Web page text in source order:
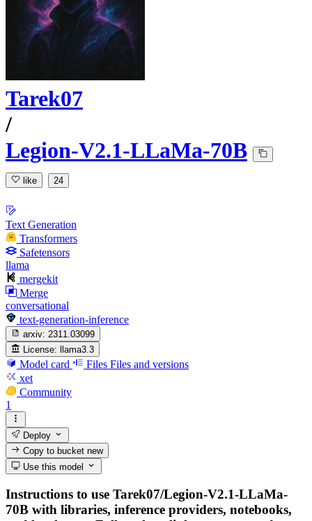
Tarek07
/
Legion-V2.1-LLaMa-70B
like 24
Text Generation
Transformers
Safetensors
llama
mergekit
Merge
conversational
text-generation-inference
arxiv: 2311.03099
License:
llama3.3
Model card Files Files and versions
xet
Community
1
Deploy
Copy to bucketnew
Use this model
Instructions to use Tarek07/Legion-V2.1-LLaMa-
70B with libraries, inference providers, notebooks,